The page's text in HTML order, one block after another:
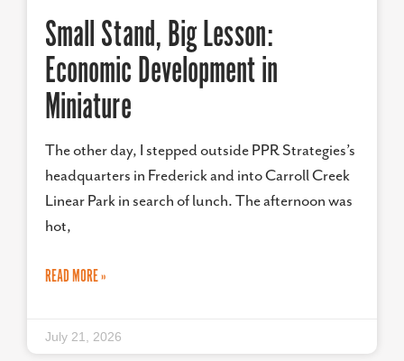
Small Stand, Big Lesson:
Economic Development in
Miniature
The other day, I stepped outside PPR Strategies’s
headquarters in Frederick and into Carroll Creek
Linear Park in search of lunch. The afternoon was
hot,
READ MORE »
July 21, 2026